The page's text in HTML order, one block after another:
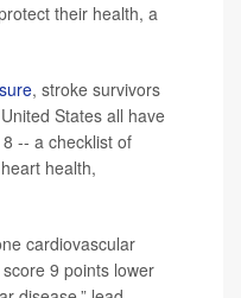
their health, a
, stroke survivors
States all have
-- a checklist of
health,
cardiovascular
9 points lower